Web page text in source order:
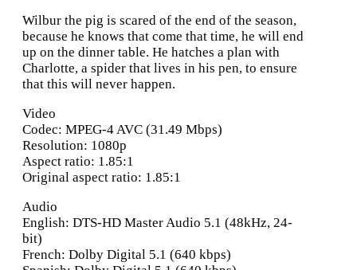
Wilbur the pig is scared of the end of the season,
because he knows that come that time, he will end
up on the dinner table. He hatches a plan with
Charlotte, a spider that lives in his pen, to ensure
that this will never happen.
Video
Codec: MPEG-4 AVC (31.49 Mbps)
Resolution: 1080p
Aspect ratio: 1.85:1
Original aspect ratio: 1.85:1
Audio
English: DTS-HD Master Audio 5.1 (48kHz, 24-
bit)
French: Dolby Digital 5.1 (640 kbps)